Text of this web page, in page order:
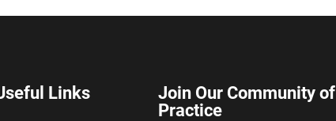
Links
Join Our Community of
Practice